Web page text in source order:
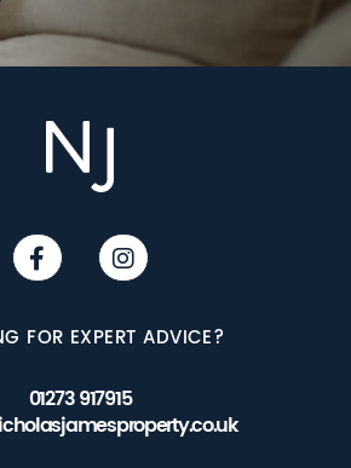
FOR EXPERT ADVICE?
01273 917915